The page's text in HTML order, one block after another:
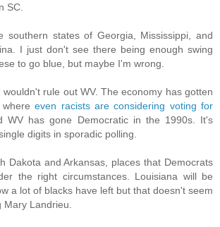
SC.
southern states of Georgia, Mississippi, and
I just don't see there being enough swing
to go blue, but maybe I'm wrong.
wouldn't rule out WV. The economy has gotten
whereeven racists are considering voting for
WV has gone Democratic in the 1990s. It's
digits in sporadic polling.
Dakota and Arkansas, places that Democrats
the right circumstances. Louisiana will be
a lot of blacks have left but that doesn't seem
Landrieu.